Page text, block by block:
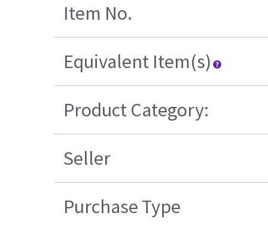
Item No.
Equivalent Item(s)
Product Category:
Seller
Purchase Type